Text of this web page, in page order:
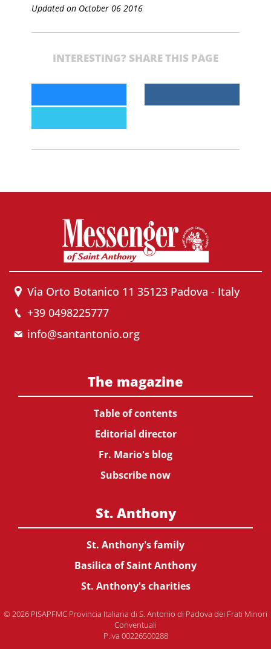
Updated on October 06 2016
INTERESTING? SHARE THIS PAGE
Via Orto Botanico 11 35123 Padova - Italy
+39 0498225777
info@santantonio.org
The magazine
Table of contents
Editorial director
Fr. Mario's blog
Subscribe now
St. Anthony
St. Anthony's family
Basilica of Saint Anthony
St. Anthony's charities
© 2026 PISAPFMC Provincia Italiana di S. Antonio di Padova dei Frati Minori
Conventuali
P.Iva 00226500288